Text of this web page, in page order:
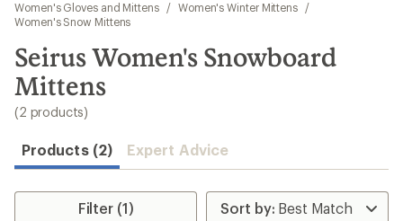
search
Women's Gloves and Mittens
/ Women's Winter Mittens
/
Women's Snow Mittens
Seirus Women's Snowboard
Mittens
(2 products)
Products (2) Expert Advice
Filter (1)